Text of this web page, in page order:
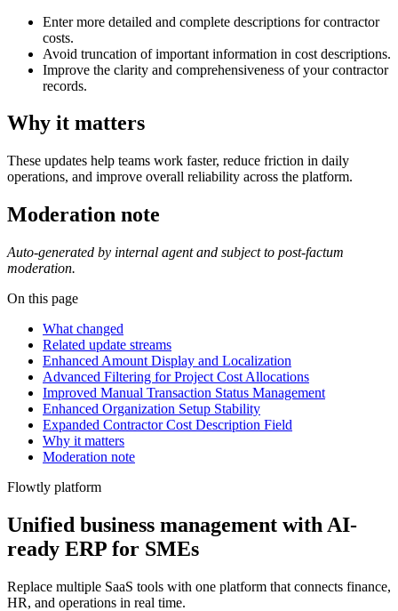
Enter more detailed and complete descriptions for contractor
costs.
Avoid truncation of important information in cost descriptions.
Improve the clarity and comprehensiveness of your contractor
records.
Why it matters
These updates help teams work faster, reduce friction in daily
operations, and improve overall reliability across the platform.
Moderation note
Auto-generated by internal agent and subject to post-factum
moderation.
On this page
What changed
Related update streams
Enhanced Amount Display and Localization
Advanced Filtering for Project Cost Allocations
Improved Manual Transaction Status Management
Enhanced Organization Setup Stability
Expanded Contractor Cost Description Field
Why it matters
Moderation note
Flowtly platform
Unified business management with AI-
ready ERP for SMEs
Replace multiple SaaS tools with one platform that connects finance,
HR, and operations in real time.